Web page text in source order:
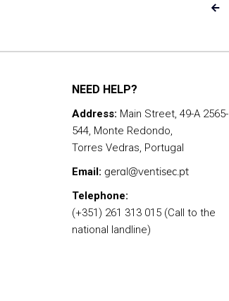

NEED HELP?
Address: Main Street, 49-A 2565-
544, Monte Redondo,
Torres Vedras, Portugal
Email: geral@ventisec.pt
Telephone:
(+351) 261 313 015 (Call to the
national landline)